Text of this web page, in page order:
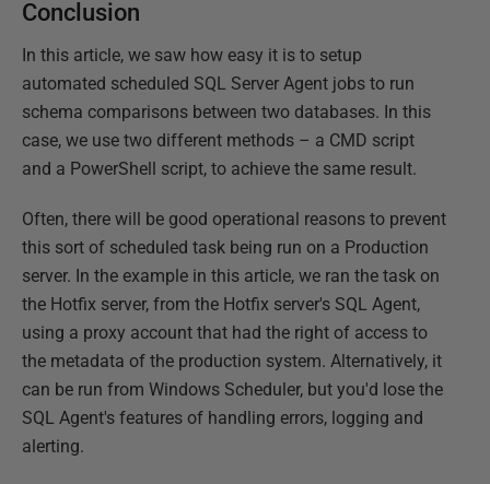
Conclusion
In this article, we saw how easy it is to setup
automated scheduled SQL Server Agent jobs to run
schema comparisons between two databases. In this
case, we use two different methods – a CMD script
and a PowerShell script, to achieve the same result.
Often, there will be good operational reasons to prevent
this sort of scheduled task being run on a Production
server. In the example in this article, we ran the task on
the Hotfix server, from the Hotfix server's SQL Agent,
using a proxy account that had the right of access to
the metadata of the production system. Alternatively, it
can be run from Windows Scheduler, but you'd lose the
SQL Agent's features of handling errors, logging and
alerting.